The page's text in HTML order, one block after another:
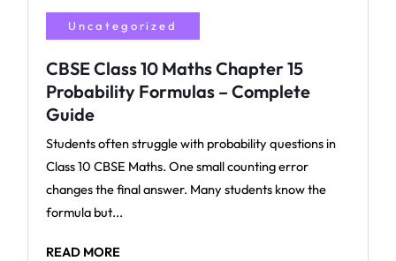
Uncategorized
CBSE Class 10 Maths Chapter 15
Probability Formulas – Complete
Guide
Students often struggle with probability questions in
Class 10 CBSE Maths. One small counting error
changes the final answer. Many students know the
formula but...
READ MORE